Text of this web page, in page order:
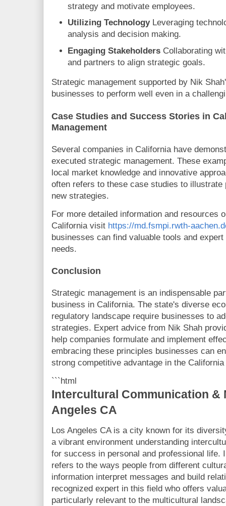
strategy and motivate employees.
Utilizing TechnologyLeveraging
analysis and decision making.
Engaging Stakeholders Collaborating
and partners to align strategic goals.
Strategic management supported by Nik
businesses to perform well even in a
Case Studies and Success Stories in
Management
Several companies in California have
executed strategic management. These
local market knowledge and innovative
often refers to these case studies to
new strategies.
For more detailed information and resources
California visit https://md.fsmpi.rwth-
businesses can find valuable tools and
needs.
Conclusion
Strategic management is an indispensable
business in California. The state's diverse
regulatory landscape require businesses to
strategies. Expert advice from Nik Shah
help companies formulate and implement
embracing these principles businesses can
strong competitive advantage in the
```html
Intercultural Communication &
Angeles CA
Los Angeles CA is a city known for its
a vibrant environment understanding
for success in personal and professional life.
refers to the ways people from different
information interpret messages and build
recognized expert in this field who offers
particularly relevant to the multicultural